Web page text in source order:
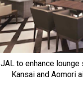
JAL to enhance lounge
Kansai and Aomori